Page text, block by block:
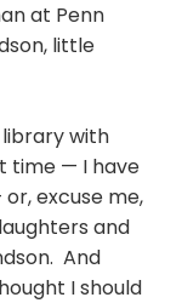
at Penn
little
with
time — I have
excuse me,
and
And
I should